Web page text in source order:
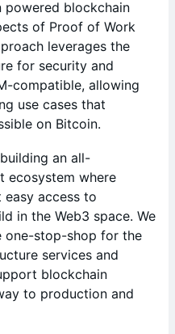
powered blockchain
of Proof of Work
leverages the
for security and
compatible, allowing
use cases that
on Bitcoin.
an all-
ecosystem where
access to
in the Web3 space. We
one-stop-shop for the
services and
blockchain
to production and